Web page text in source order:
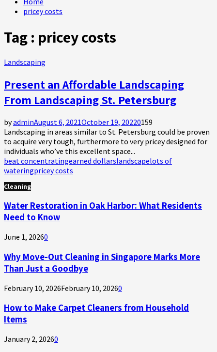
pricey costs
Tag : pricey costs
Landscaping
Present an Affordable Landscaping
From Landscaping St. Petersburg
byadminAugust 6, 2021October 19, 20220159
Landscaping in areas similar to St. Petersburg could be proven
to acquire very tough, furthermore to very pricey designed for
individuals who’ve this excellent space...
beat concentratingearned dollarslandscapelots of
wateringpricey costs
Cleaning
Water Restoration in Oak Harbor: What Residents
Need to Know
June 1, 20260
Why Move-Out Cleaning in Singapore Marks More
Than Just a Goodbye
February 10, 2026February 10, 20260
How to Make Carpet Cleaners from Household
Items
January 2, 20260